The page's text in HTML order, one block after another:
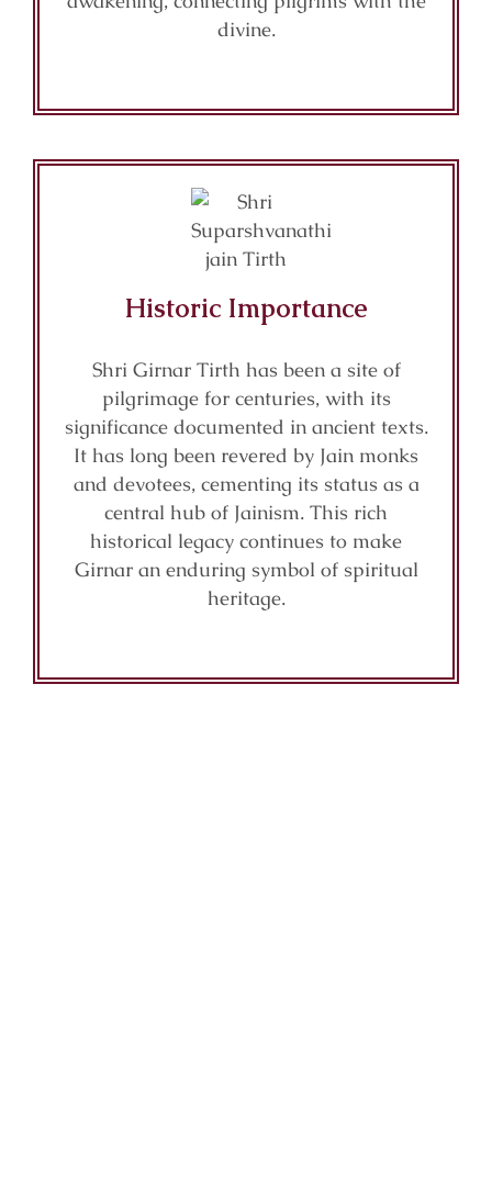
divine.
Historic Importance
Shri Girnar Tirth has been a site of
pilgrimage for centuries, with its
significance documented in ancient texts.
It has long been revered by Jain monks
and devotees, cementing its status as a
central hub of Jainism. This rich
historical legacy continues to make
Girnar an enduring symbol of spiritual
heritage.